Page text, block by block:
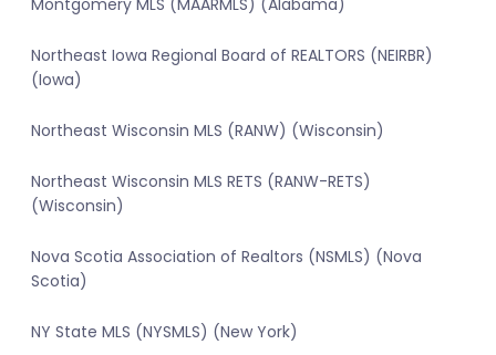
Montgomery MLS (MAARMLS) (Alabama)
Northeast Iowa Regional Board of REALTORS (NEIRBR)
(Iowa)
Northeast Wisconsin MLS (RANW) (Wisconsin)
Northeast Wisconsin MLS RETS (RANW-RETS)
(Wisconsin)
Nova Scotia Association of Realtors (NSMLS) (Nova
Scotia)
NY State MLS (NYSMLS) (New York)